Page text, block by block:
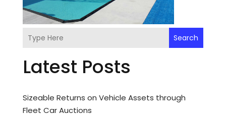
Search
Latest Posts
Sizeable Returns on Vehicle Assets through
Fleet Car Auctions